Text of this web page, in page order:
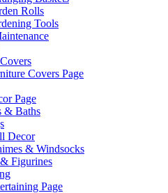
Rolls
Tools
Covers Page
Page
& Baths
Decor
& Windsocks
Figurines
Page